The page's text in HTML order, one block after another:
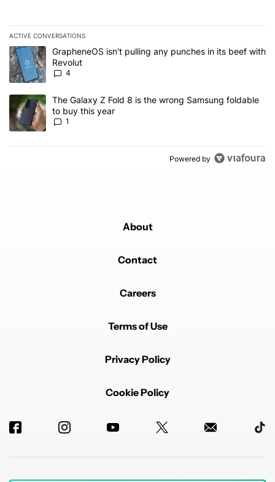
ACTIVE CONVERSATIONS
The following is a list of the most commented articles in the last 7
A trending article titled "GrapheneOS isn't pulling any punches
GrapheneOS isn't pulling any punches in its beef with
Revolut
4
A trending article titled "The Galaxy Z Fold 8 is the wrong
The Galaxy Z Fold 8 is the wrong Samsung foldable
to buy this year
1
Powered by
About
Contact
Careers
Terms of Use
Privacy Policy
Cookie Policy